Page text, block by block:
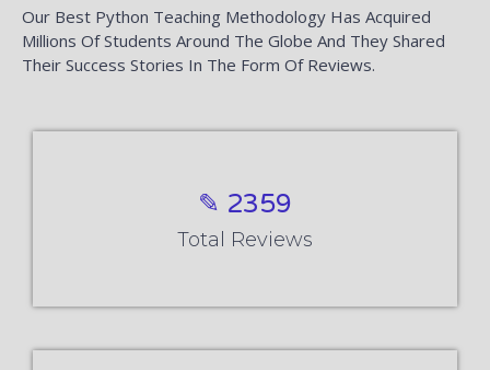
Our Best Python Teaching Methodology Has Acquired
Millions Of Students Around The Globe And They Shared
Their Success Stories In The Form Of Reviews.
✎ 2359
Total Reviews